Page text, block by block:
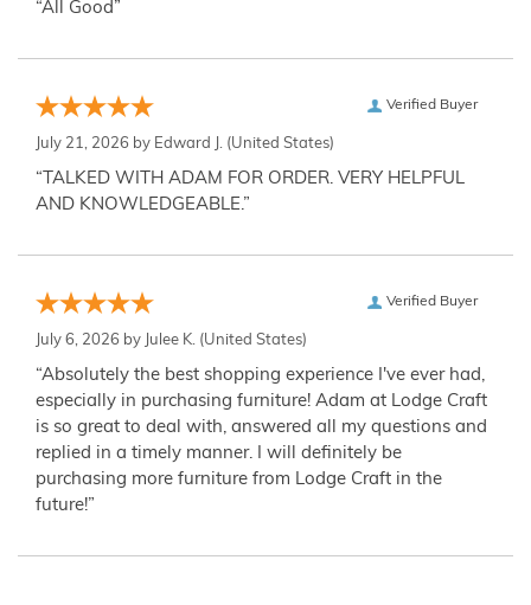
“All Good”
Verified Buyer
July 21, 2026 by Edward J. (United States)
“TALKED WITH ADAM FOR ORDER. VERY HELPFUL
AND KNOWLEDGEABLE.”
Verified Buyer
July 6, 2026 by Julee K. (United States)
“Absolutely the best shopping experience I've ever had,
especially in purchasing furniture! Adam at Lodge Craft
is so great to deal with, answered all my questions and
replied in a timely manner. I will definitely be
purchasing more furniture from Lodge Craft in the
future!”